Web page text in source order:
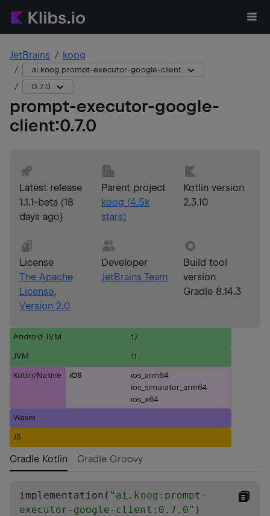
JetBrains koog
ai.koog:prompt-executor-google-client
0.7.0
prompt-executor-google-
client:0.7.0
Latest release
1.1.1-beta (18
days ago)
Parent project
koog (4.5k
stars)
Kotlin version
2.3.10
License
The Apache
License,
Version 2.0
Developer
JetBrains Team
Build tool
version
Gradle 8.14.3
Android JVM 17
JVM 11
Kotlin/Native iOS
ios_arm64
ios_simulator_arm64
ios_x64
Wasm
JS
Gradle Kotlin Gradle Groovy
implementation( " ai.koog:prompt-
executor-google-client:0.7.0" )